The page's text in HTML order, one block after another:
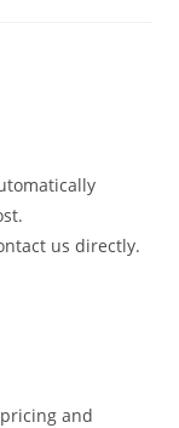
us directly.
and